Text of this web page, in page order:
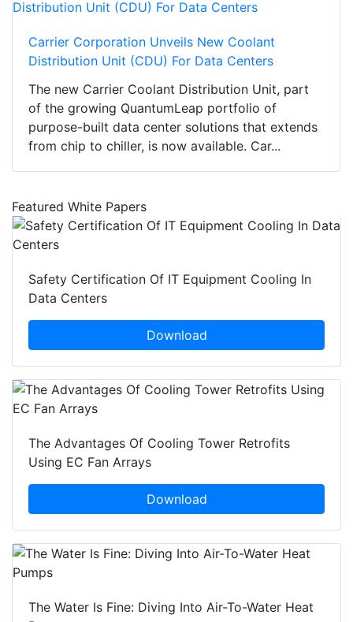
Carrier Corporation Unveils New Coolant
Distribution Unit (CDU) For Data Centers
The new Carrier Coolant Distribution Unit, part
of the growing QuantumLeap portfolio of
purpose-built data center solutions that extends
from chip to chiller, is now available. Car...
Featured White Papers
Safety Certification Of IT Equipment Cooling In
Data Centers
Download
The Advantages Of Cooling Tower Retrofits
Using EC Fan Arrays
Download
The Water Is Fine: Diving Into Air-To-Water Heat